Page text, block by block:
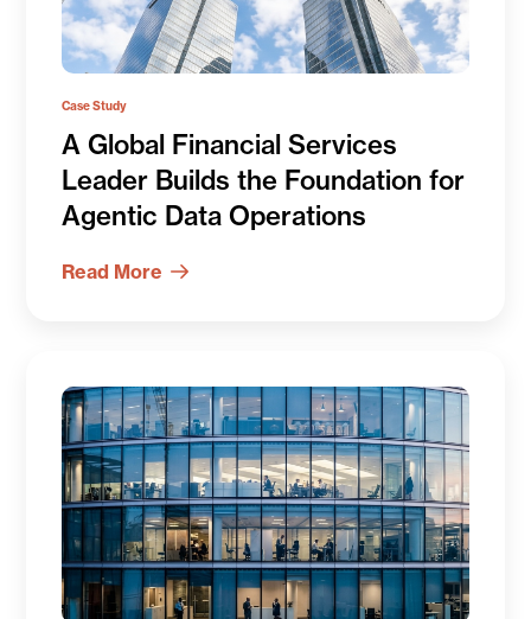
Case Study
A Global Financial Services
Leader Builds the Foundation for
Agentic Data Operations
Read More